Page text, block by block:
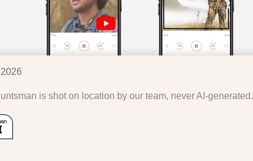
is shot on location by our team, never AI-generated.